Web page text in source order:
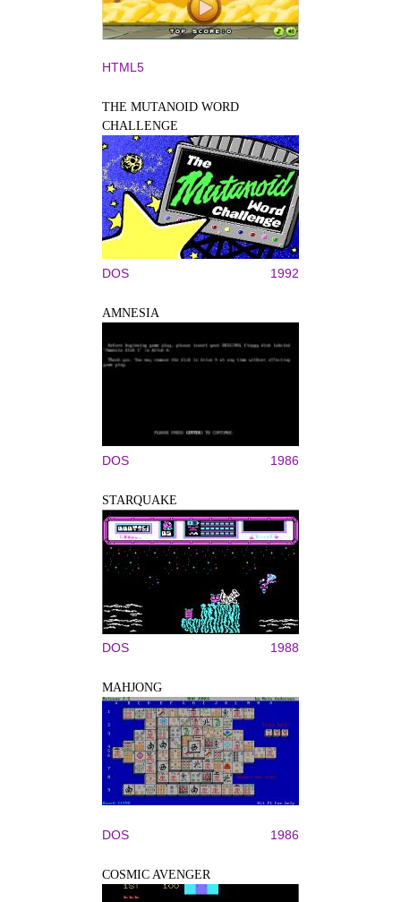
HTML5
THE MUTANOID WORD
CHALLENGE
DOS 1992
AMNESIA
DOS 1986
STARQUAKE
DOS 1988
MAHJONG
DOS 1986
COSMIC AVENGER